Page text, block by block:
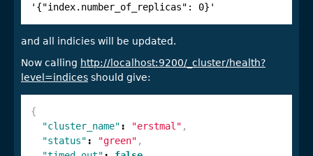
'{"index.number_of_replicas": 0}'
and all indicies will be updated.
Now calling http://localhost:9200/_cluster/health?
level=indices should give:
{
"cluster_name" : "erstmal" ,
"status" : "green" ,